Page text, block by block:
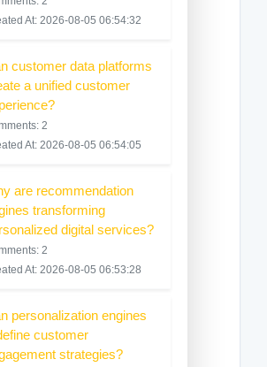
At: 2026-08-05 06:54:32
customer data platforms
a unified customer
2
At: 2026-08-05 06:54:05
are recommendation
transforming
digital services?
2
At: 2026-08-05 06:53:28
personalization engines
customer
strategies?